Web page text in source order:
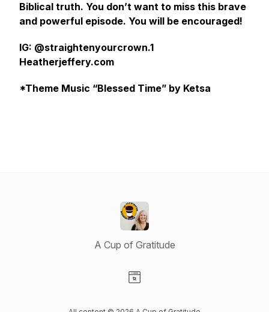
Biblical truth. You don’t want to miss this brave
and powerful episode. You will be encouraged!
IG: @straightenyourcrown.1
Heatherjeffery.com
*Theme Music “Blessed Time” by Ketsa
A Cup of Gratitude